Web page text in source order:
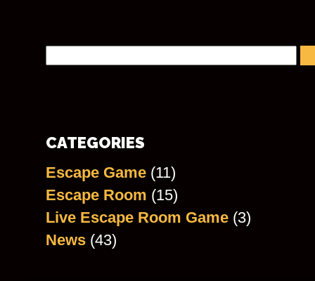
CATEGORIES
Escape Game(11)
Escape Room (15)
Live Escape Room Game(3)
News(43)